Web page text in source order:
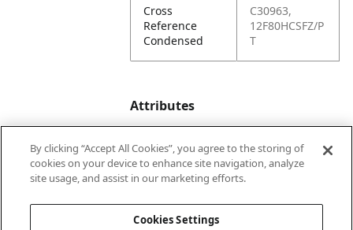
Cross
Reference
Condensed
C30963,
12F80HCSFZ/P
T
Attributes
Product
Depth
80
By clicking “Accept All Cookies”, you agree to the storing of
cookies on your device to enhance site navigation, analyze
site usage, and assist in our marketing efforts.
Cookies Settings